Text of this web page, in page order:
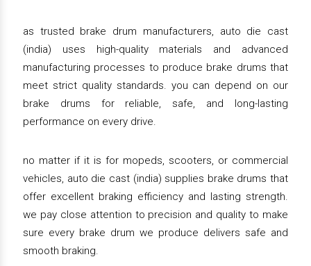
as trusted brake drum manufacturers, auto die cast
(india) uses high-quality materials and advanced
manufacturing processes to produce brake drums that
meet strict quality standards. you can depend on our
brake drums for reliable, safe, and long-lasting
performance on every drive.
no matter if it is for mopeds, scooters, or commercial
vehicles, auto die cast (india) supplies brake drums that
offer excellent braking efficiency and lasting strength.
we pay close attention to precision and quality to make
sure every brake drum we produce delivers safe and
smooth braking.